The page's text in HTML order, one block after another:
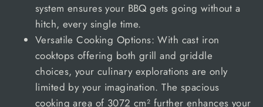
system ensures your BBQ gets going without a
hitch, every single time.
Versatile Cooking Options: With cast iron
cooktops offering both grill and griddle
choices, your culinary explorations are only
limited by your imagination. The spacious
cooking area of 3072 cm² further enhances your